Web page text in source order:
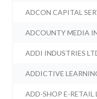
ADCON CAPITAL
ADCOUNTY MEDIA
ADDI INDUSTRIES
ADDICTIVE
ADD-SHOP E-RETAIL